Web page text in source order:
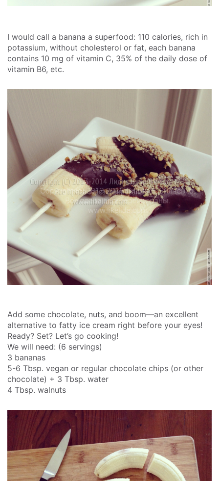
I would call a banana a superfood: 110 calories, rich in
potassium, without cholesterol or fat, each banana
contains 10 mg of vitamin C, 35% of the daily dose of
vitamin B6, etc.
Add some chocolate, nuts, and boom—an excellent
alternative to fatty ice cream right before your eyes!
Ready? Set? Let’s go cooking!
We will need: (6 servings)
3 bananas
5-6 Tbsp. vegan or regular chocolate chips (or other
chocolate) + 3 Tbsp. water
4 Tbsp. walnuts